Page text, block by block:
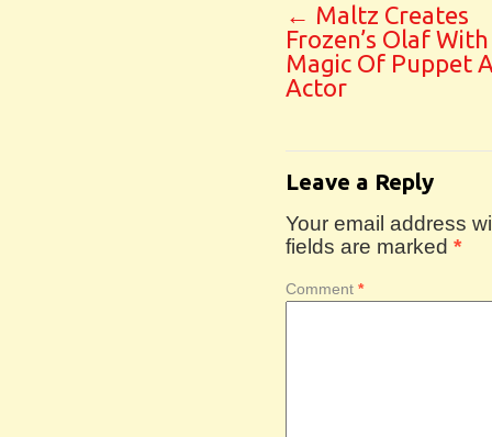
← Maltz Creates
Frozen’s Olaf
Magic Of Puppet
Actor
Leave a Reply
Your email address
fields are marked *
Comment *